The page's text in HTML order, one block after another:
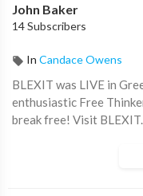
John Baker
14 Subscribers
In Candace Owens
BLEXIT was LIVE in
enthusiastic Free
break free! Visit